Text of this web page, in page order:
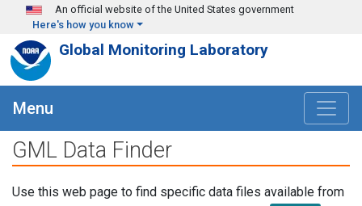
Skip to main content
An official website of the United States government
Here's how you know
Global Monitoring Laboratory
Menu
GML Data Finder
Use this web page to find specific data files available from